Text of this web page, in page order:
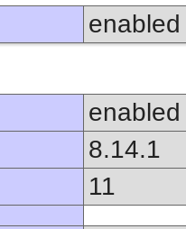
enabled
enabled
8.14.1
11